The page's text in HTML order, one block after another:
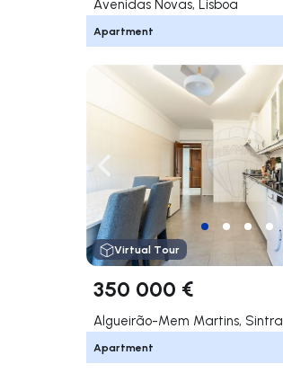
Avenidas Novas, Lisboa
Apartment
Navigate left
Virtual Tour
350 000 €
Algueirão-Mem Martins, Sintra
Apartment